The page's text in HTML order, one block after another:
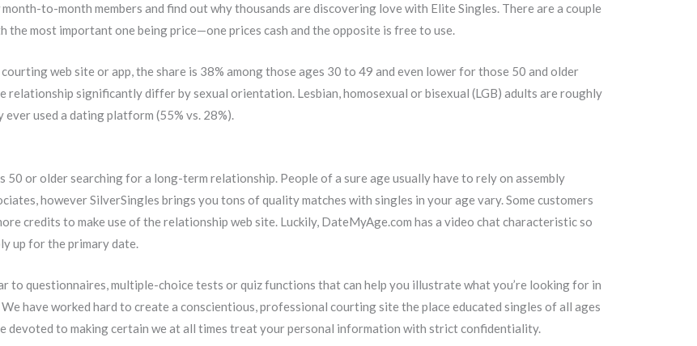
to-month members and find out why thousands are discovering love with Elite Singles. There are a couple
most important one being price—one prices cash and the opposite is free to use.
web site or app, the share is 38% among those ages 30 to 49 and even lower for those 50 and older
relationship significantly differ by sexual orientation. Lesbian, homosexual or bisexual (LGB) adults are roughly
used a dating platform (55% vs. 28%).
or older searching for a long-term relationship. People of a sure age usually have to rely on assembly
however SilverSingles brings you tons of quality matches with singles in your age vary. Some customers
credits to make use of the relationship web site. Luckily, DateMyAge.com has a video chat characteristic so
up for the primary date.
questionnaires, multiple-choice tests or quiz functions that can help you illustrate what you’re looking for in
have worked hard to create a conscientious, professional courting site the place educated singles of all ages
devoted to making certain we at all times treat your personal information with strict confidentiality.